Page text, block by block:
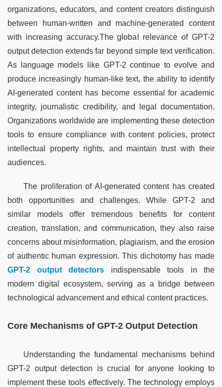
organizations, educators, and content creators distinguish
between human-written and machine-generated content
with increasing accuracy.The global relevance of GPT-2
output detection extends far beyond simple text verification.
As language models like GPT-2 continue to evolve and
produce increasingly human-like text, the ability to identify
AI-generated content has become essential for academic
integrity, journalistic credibility, and legal documentation.
Organizations worldwide are implementing these detection
tools to ensure compliance with content policies, protect
intellectual property rights, and maintain trust with their
audiences.
The proliferation of AI-generated content has created
both opportunities and challenges. While GPT-2 and
similar models offer tremendous benefits for content
creation, translation, and communication, they also raise
concerns about misinformation, plagiarism, and the erosion
GPT-2 output detectors indispensable tools in the
modern digital ecosystem, serving as a bridge between
technological advancement and ethical content practices.
Core Mechanisms of GPT-2 Output Detection
Understanding the fundamental mechanisms behind
GPT-2 output detection is crucial for anyone looking to
implement these tools effectively. The technology employs